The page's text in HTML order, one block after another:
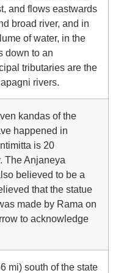
and flows eastwards
broad river, and in
of water, in the
down to an
tributaries are the
rivers.
kandas of the
happened in
is 20
The Anjaneya
believed to be a
that the statue
made by Rama on
to acknowledge
mi) south of the state